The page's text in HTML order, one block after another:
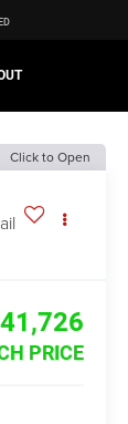
Click to Open
PRICE